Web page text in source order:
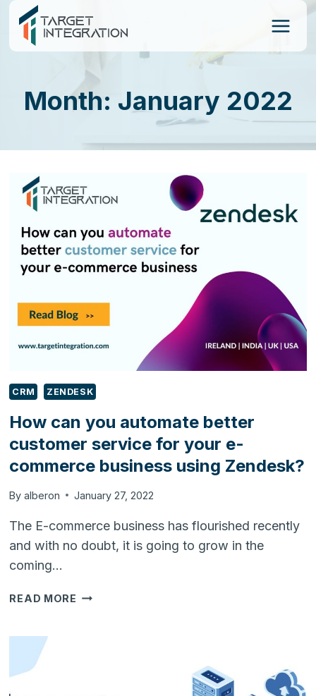
Skip
content
Month: January 2022
CRM ZENDESK
How can you automate better
customer service for your e-
commerce business using Zendesk?
By alberon January 27, 2022
The E-commerce business has flourished recently
and with no doubt, it is going to grow in the
coming…
READ MORE HOW